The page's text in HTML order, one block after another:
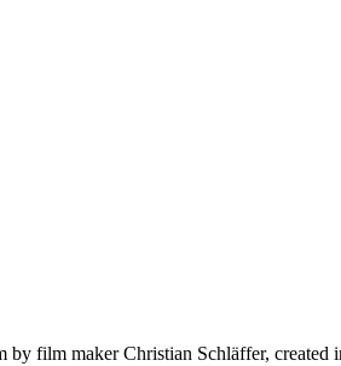
film maker Christian Schläffer,